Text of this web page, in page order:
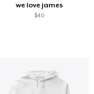
we love james
$40